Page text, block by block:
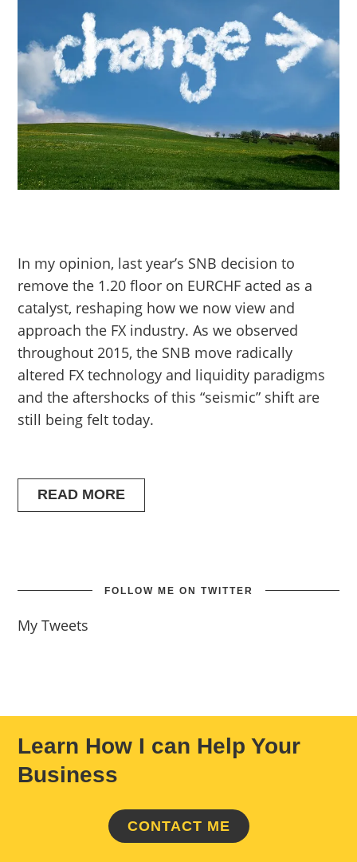
In my opinion, last year’s SNB decision to
remove the 1.20 floor on EURCHF acted as a
catalyst, reshaping how we now view and
approach the FX industry. As we observed
throughout 2015, the SNB move radically
altered FX technology and liquidity paradigms
and the aftershocks of this “seismic” shift are
still being felt today.
READ MORE
FOLLOW ME ON TWITTER
My Tweets
Learn How I can Help Your
Business
CONTACT ME